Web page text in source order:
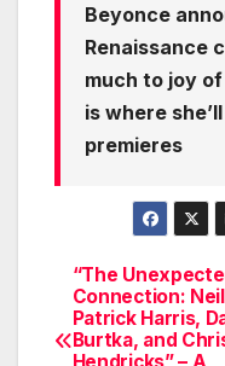
Beyonce
Renaissance
much to joy
is where
premieres
Post
“The
Connection: Neil
Patrick Harris,
Burtka, and